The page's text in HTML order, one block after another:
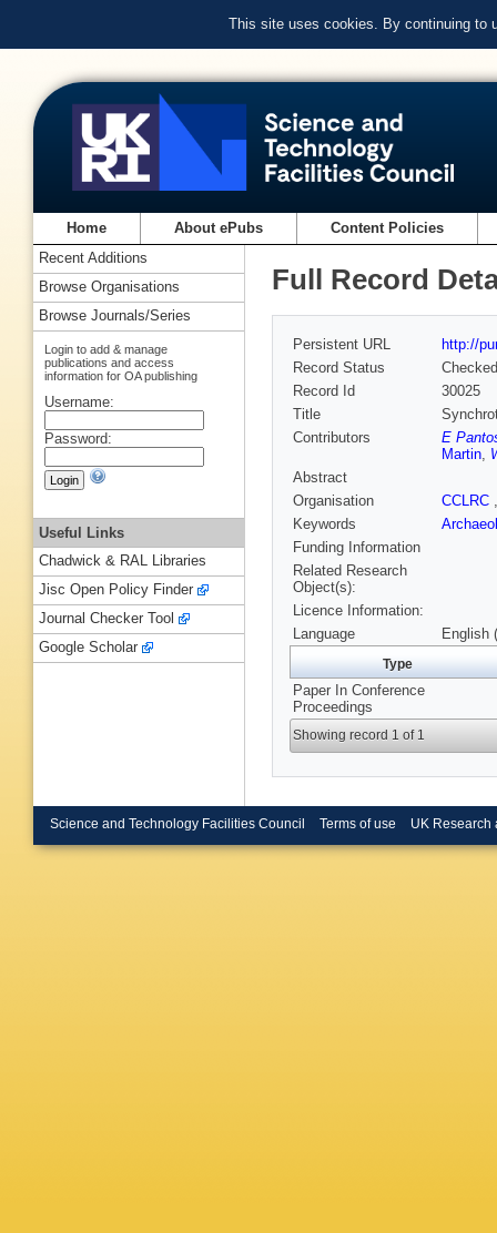
This site uses cookies. By continuing to
Home About ePubs Content Policies
Full Record
Persistent URL
http://
Record Status
Checked
Record Id
30025
Title
Contributors
E
Martin,
Abstract
Organisation
CCLRC
Keywords
Funding Information
Related Research
Object(s):
Licence Information:
Language
English
Type
Paper In Conference
Proceedings
Showing record 1 of 1
Recent Additions
Browse Organisations
Browse Journals/Series
Login to add & manage
publications and access
information for OA publishing
Username:
Password:
Useful Links
Chadwick & RAL Libraries
Jisc Open Policy Finder
Journal Checker Tool
Google Scholar
Science and Technology Facilities Council Terms of use UK Research